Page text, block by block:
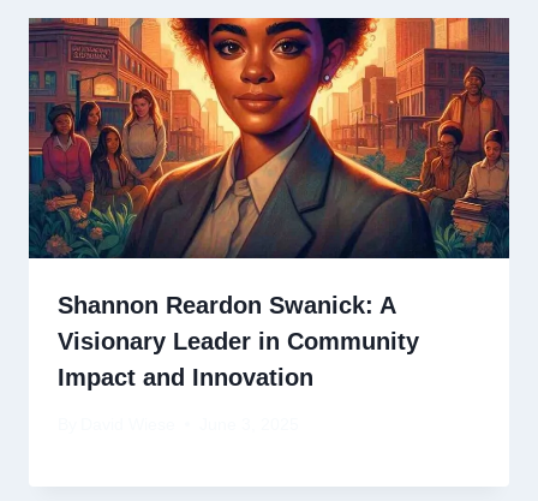
Shannon Reardon Swanick: A
Visionary Leader in Community
Impact and Innovation